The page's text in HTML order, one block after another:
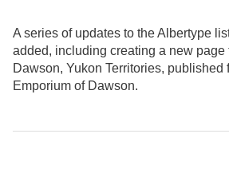
A series of updates to the Albertype
added, including creating a new page
Dawson, Yukon Territories, published
Emporium of Dawson.